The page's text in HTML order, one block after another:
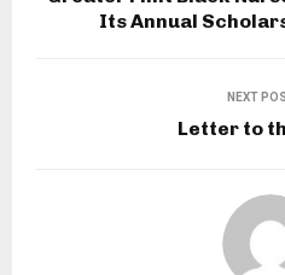
Its Annual
NEXT
Letter to